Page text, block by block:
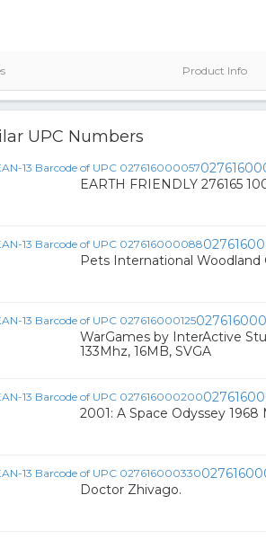
Product Info
UPC Numbers
EARTH FRIENDLY 276165
Pets International Woodland
WarGames by InterActive
133Mhz, 16MB, SVGA
2001: A Space Odyssey
Doctor Zhivago.